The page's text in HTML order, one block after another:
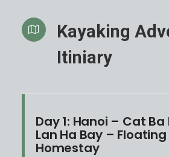
Kayaking
Itiniary
Day 1: Hanoi – Cat
Lan Ha Bay – Floating
Homestay